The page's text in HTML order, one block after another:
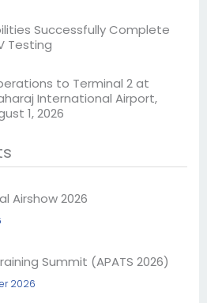
Successfully Complete
Testing
to Terminal 2 at
International Airport,
1, 2026
Airshow 2026
Summit (APATS 2026)
2026